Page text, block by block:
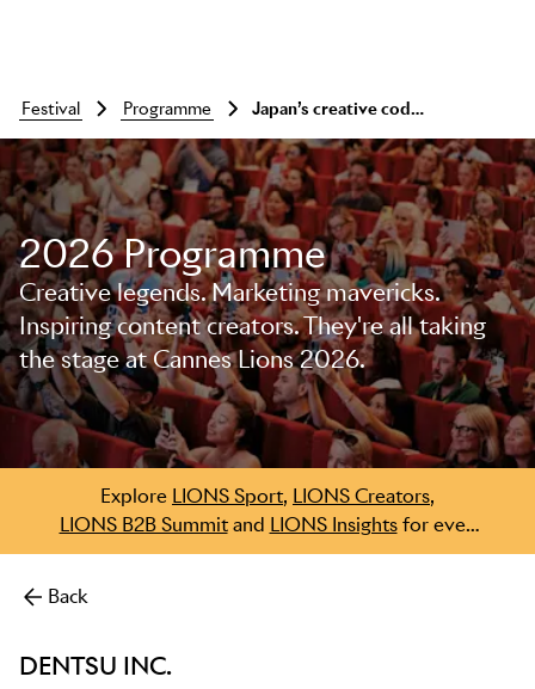
Skip to main content
festival programme Japan’s creative code: storytelling that endures
2026 Programme
Creative legends. Marketing mavericks.
Inspiring content creators. They're all taking
the stage at Cannes Lions 2026.
Explore LIONS Sport, LIONS Creators
LIONS B2B Summitand LIONS Insightsfor even
more.
Back
DENTSU INC.